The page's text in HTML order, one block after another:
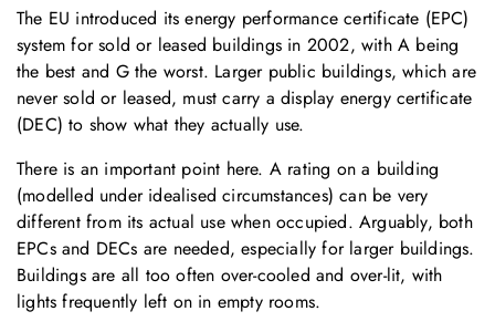
The EU introduced its energy performance certificate (EPC)
system for sold or leased buildings in 2002, with A being
the best and G the worst. Larger public buildings, which are
never sold or leased, must carry a display energy certificate
(DEC) to show what they actually use.
There is an important point here. A rating on a building
(modelled under idealised circumstances) can be very
different from its actual use when occupied. Arguably, both
EPCs and DECs are needed, especially for larger buildings.
Buildings are all too often over-cooled and over-lit, with
lights frequently left on in empty rooms.